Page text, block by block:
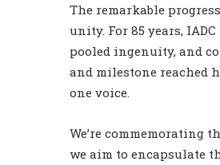
The remarkable
unity. For 85 years,
pooled ingenuity, and
and milestone reached
one voice.
We’re commemorating
we aim to encapsulate